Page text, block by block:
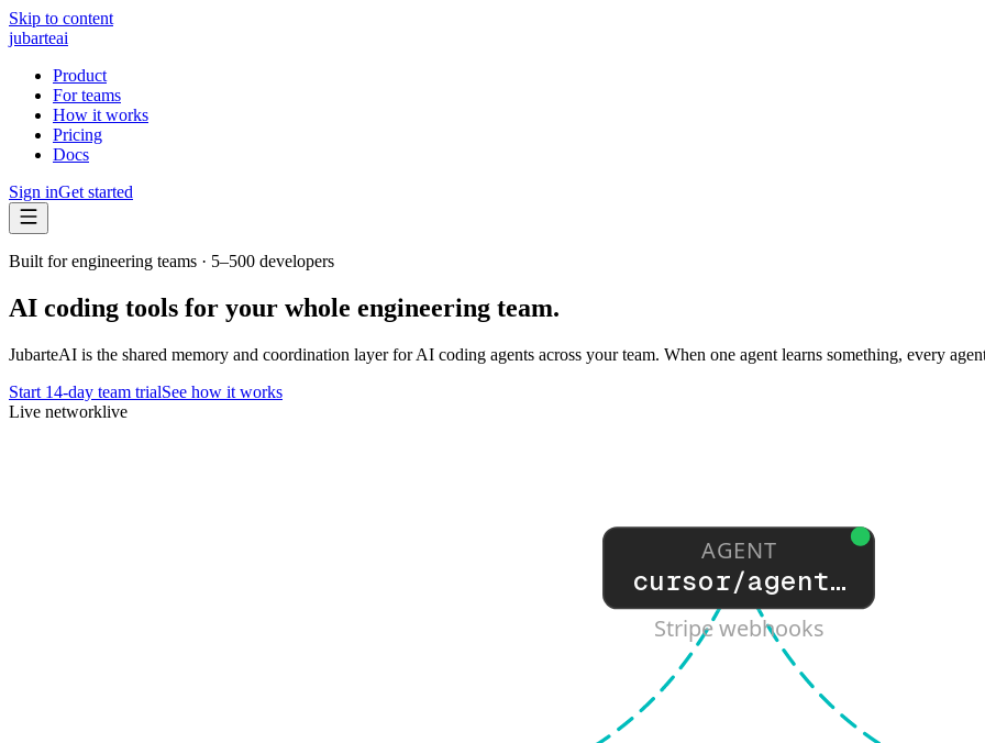
Skip to content
jubarteai
Product
For teams
How it works
Pricing
Docs
Sign inGet started
Built for engineering teams · 5–500 developers
AI coding tools for your whole engineering team.
JubarteAI is the shared memory and coordination layer for AI coding agents across your team. When one agent learns something, every
Start 14-day team trialSee how it works
Live networklive
AGENT
cursor/agent…
Stripe webhooks